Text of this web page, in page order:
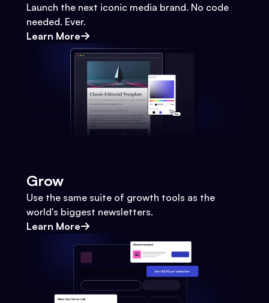
Launch the next iconic media brand. No code
needed. Ever.
Learn More
Grow
Use the same suite of growth tools as the
world's biggest newsletters.
Learn More